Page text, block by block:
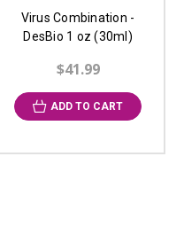
Virus Combination -
DesBio 1 oz (30ml)
$41.99
ADD TO CART